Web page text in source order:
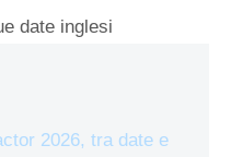
date inglesi
2026, tra date e